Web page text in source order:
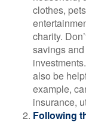
clothes,
charity.
savings and
also be
example,
insurance,
Following